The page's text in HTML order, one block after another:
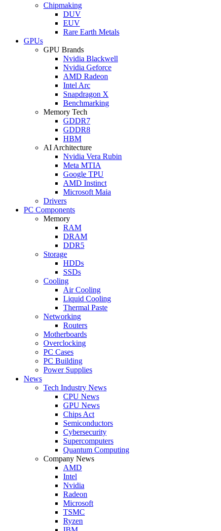
Chipmaking
DUV
EUV
Rare Earth Metals
GPUs
GPU Brands
Nvidia Blackwell
Nvidia Geforce
AMD Radeon
Intel Arc
Snapdragon X
Benchmarking
Memory Tech
GDDR7
GDDR8
HBM
AI Architecture
Nvidia Vera Rubin
Meta MTIA
Google TPU
AMD Instinct
Microsoft Maia
Drivers
PC Components
Memory
RAM
DRAM
DDR5
Storage
HDDs
SSDs
Cooling
Air Cooling
Liquid Cooling
Thermal Paste
Networking
Routers
Motherboards
Overclocking
PC Cases
PC Building
Power Supplies
News
Tech Industry News
CPU News
GPU News
Chips Act
Semiconductors
Cybersecurity
Supercomputers
Quantum Computing
Company News
AMD
Intel
Nvidia
Radeon
Microsoft
TSMC
Ryzen